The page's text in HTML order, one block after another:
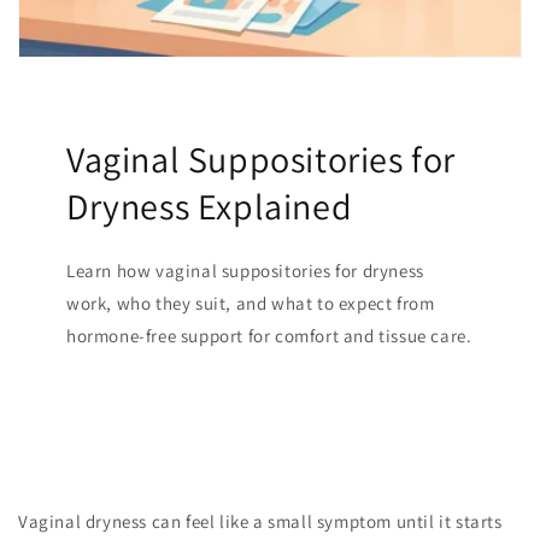
Vaginal Suppositories for
Dryness Explained
Learn how vaginal suppositories for dryness
work, who they suit, and what to expect from
hormone-free support for comfort and tissue care.
Vaginal dryness can feel like a small symptom until it starts